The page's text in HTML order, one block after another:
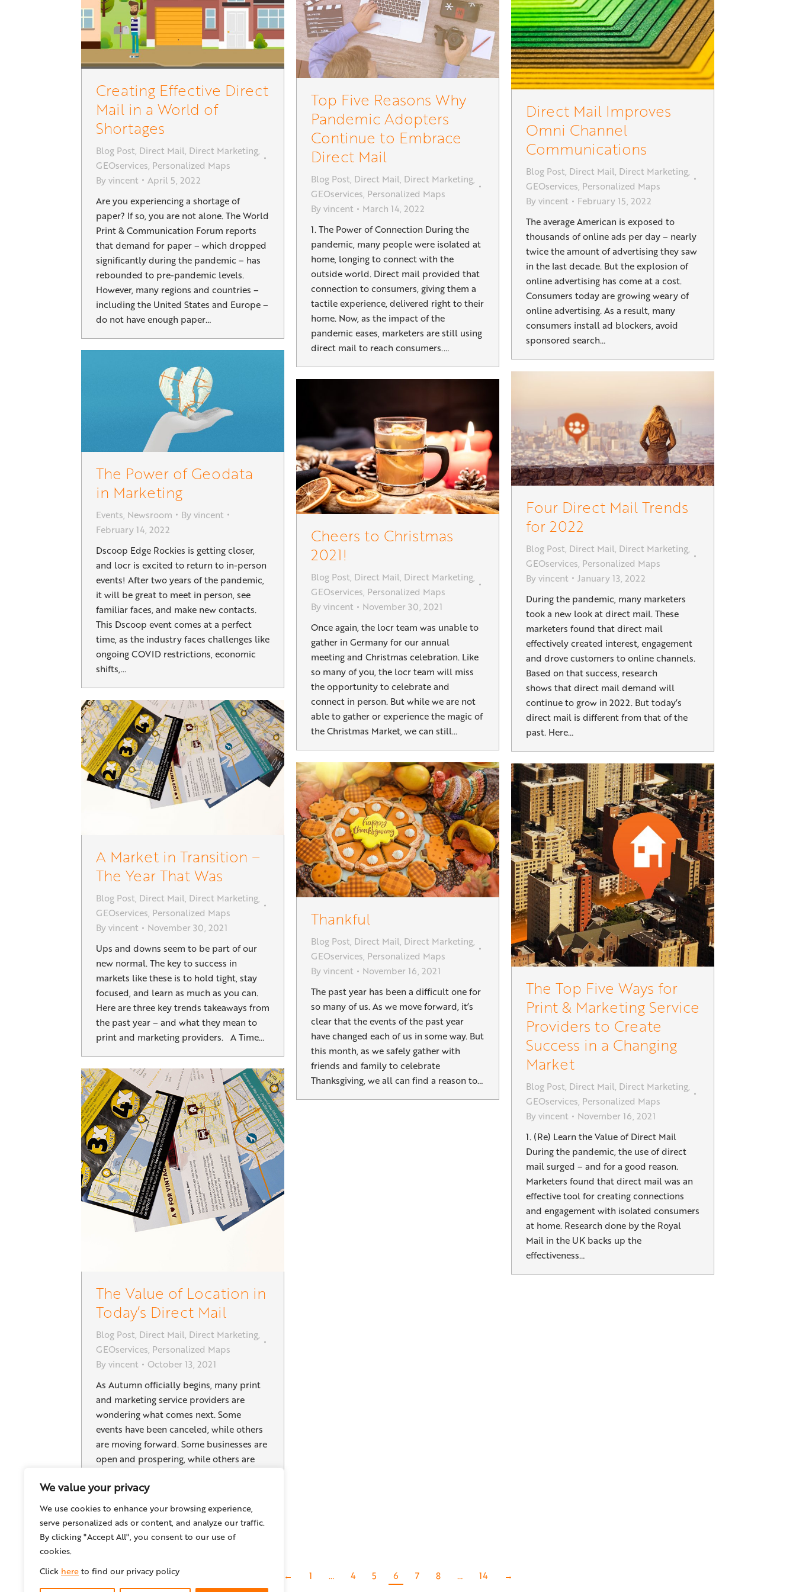
We value your privacy
We use cookies to enhance your browsing experience,
serve personalized ads or content, and analyze our traffic.
By clicking "Accept All", you consent to our use of
cookies.
Click here to find our privacy policy
Creating Effective Direct
Mail in a World of
Shortages
Blog Post, Direct Mail, Direct Marketing,
GEOservices, Personalized Maps
Byvincent
April 5, 2022
Are you experiencing a shortage of
paper? If so, you are not alone. The World
Print & Communication Forum reports
that demand for paper – which dropped
significantly during the pandemic – has
rebounded to pre-pandemic levels.
However, many regions and countries –
including the United States and Europe –
do not have enough paper…
Top Five Reasons Why
Pandemic Adopters
Continue to Embrace
Direct Mail
Blog Post, Direct Mail, Direct Marketing,
GEOservices, Personalized Maps
Byvincent
March 14, 2022
1. The Power of Connection During the
pandemic, many people were isolated at
home, longing to connect with the
outside world. Direct mail provided that
connection to consumers, giving them a
tactile experience, delivered right to their
home. Now, as the impact of the
pandemic eases, marketers are still using
direct mail to reach consumers.…
Direct Mail Improves
Omni Channel
Communications
Blog Post, Direct Mail, Direct Marketing,
GEOservices, Personalized Maps
Byvincent
February 15, 2022
The average American is exposed to
thousands of online ads per day – nearly
twice the amount of advertising they saw
in the last decade. But the explosion of
online advertising has come at a cost.
Consumers today are growing weary of
online advertising. As a result, many
consumers install ad blockers, avoid
sponsored search…
The Power of Geodata
in Marketing
Events, Newsroom Byvincent
February 14, 2022
Dscoop Edge Rockies is getting closer,
and locr is excited to return to in-person
events! After two years of the pandemic,
it will be great to meet in person, see
familiar faces, and make new contacts.
This Dscoop event comes at a perfect
time, as the industry faces challenges like
ongoing COVID restrictions, economic
shifts,…
Four Direct Mail Trends
for 2022
Blog Post, Direct Mail, Direct Marketing,
GEOservices, Personalized Maps
Byvincent
January 13, 2022
During the pandemic, many marketers
took a new look at direct mail. These
marketers found that direct mail
effectively created interest, engagement
and drove customers to online channels.
Based on that success, research
shows that direct mail demand will
continue to grow in 2022. But today’s
direct mail is different from that of the
past. Here…
Cheers to Christmas
2021!
Blog Post, Direct Mail, Direct Marketing,
GEOservices, Personalized Maps
Byvincent
November 30, 2021
Once again, the locr team was unable to
gather in Germany for our annual
meeting and Christmas celebration. Like
so many of you, the locr team will miss
the opportunity to celebrate and
connect in person. But while we are not
able to gather or experience the magic of
the Christmas Market, we can still…
A Market in Transition –
The Year That Was
Blog Post, Direct Mail, Direct Marketing,
GEOservices, Personalized Maps
Byvincent
November 30, 2021
Ups and downs seem to be part of our
new normal. The key to success in
markets like these is to hold tight, stay
focused, and learn as much as you can.
Here are three key trends takeaways from
the past year – and what they mean to
print and marketing providers. A Time…
Thankful
Blog Post, Direct Mail, Direct Marketing,
GEOservices, Personalized Maps
Byvincent
November 16, 2021
The past year has been a difficult one for
so many of us. As we move forward, it’s
clear that the events of the past year
have changed each of us in some way. But
this month, as we safely gather with
friends and family to celebrate
Thanksgiving, we all can find a reason to…
The Top Five Ways for
Print & Marketing Service
Providers to Create
Success in a Changing
Market
Blog Post, Direct Mail, Direct Marketing,
GEOservices, Personalized Maps
Byvincent
November 16, 2021
1. (Re) Learn the Value of Direct Mail
During the pandemic, the use of direct
mail surged – and for a good reason.
Marketers found that direct mail was an
effective tool for creating connections
and engagement with isolated consumers
at home. Research done by the Royal
Mail in the UK backs up the
effectiveness…
The Value of Location in
Today’s Direct Mail
Blog Post, Direct Mail, Direct Marketing,
GEOservices, Personalized Maps
Byvincent
October 13, 2021
As Autumn officially begins, many print
and marketing service providers are
wondering what comes next. Some
events have been canceled, while others
are moving forward. Some businesses are
open and prospering, while others are
their doors. In these changing times,
business plans, sales pitches, and clients’
needs are continually…
← 1 … 4 5 6 7 8 … 14 →